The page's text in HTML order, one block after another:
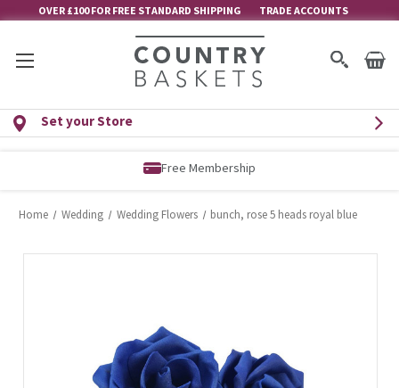
OVER £100 FOR FREE STANDARD SHIPPING TRADE ACCOUNTS
Set your Store
Free Membership
Home Wedding Wedding Flowers bunch, rose 5 heads royal blue